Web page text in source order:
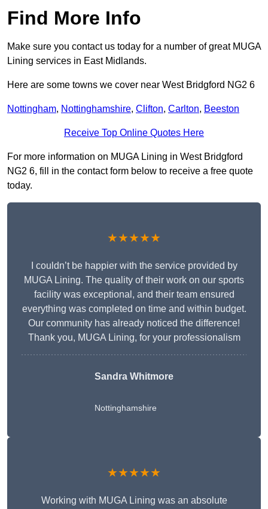
Find More Info
Make sure you contact us today for a number of great MUGA
Lining services in East Midlands.
Here are some towns we cover near West Bridgford NG2 6
Nottingham, Nottinghamshire, Clifton, Carlton, Beeston
Receive Top Online Quotes Here
For more information on MUGA Lining in West Bridgford
NG2 6, fill in the contact form below to receive a free quote
today.
★★★★★
I couldn’t be happier with the service provided by
MUGA Lining. The quality of their work on our sports
facility was exceptional, and their team ensured
everything was completed on time and within budget.
Our community has already noticed the difference!
Thank you, MUGA Lining, for your professionalism
Sandra Whitmore
Nottinghamshire
★★★★★
Working with MUGA Lining was an absolute